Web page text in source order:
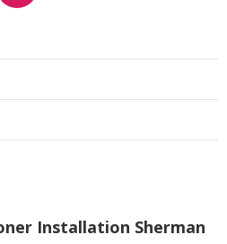
Installation Sherman